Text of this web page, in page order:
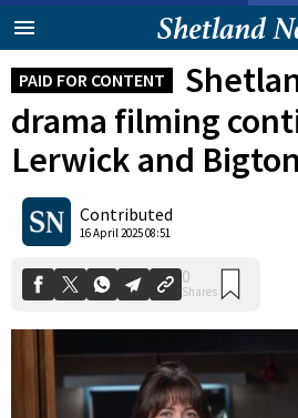
PAID FOR CONTENT
drama filming
Lerwick and Bigton
Contributed
16 April 2025 08:51
0